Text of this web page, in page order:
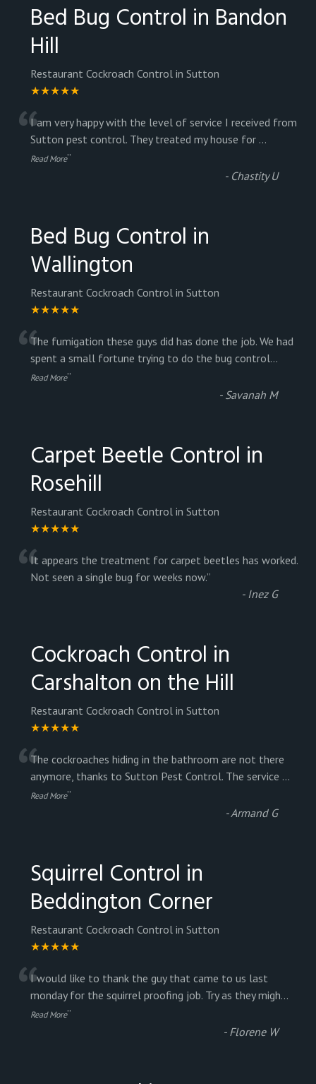
Bed Bug Control in Bandon
Hill
Restaurant Cockroach Control in Sutton
★★★★★
“I am very happy with the level of service I received from
Sutton pest control. They treated my house for ...
Read More”
- Chastity U
Bed Bug Control in
Wallington
Restaurant Cockroach Control in Sutton
★★★★★
“The fumigation these guys did has done the job. We had
spent a small fortune trying to do the bug control...
Read More”
- Savanah M
Carpet Beetle Control in
Rosehill
Restaurant Cockroach Control in Sutton
★★★★★
“It appears the treatment for carpet beetles has worked.
Not seen a single bug for weeks now.”
- Inez G
Cockroach Control in
Carshalton on the Hill
Restaurant Cockroach Control in Sutton
★★★★★
“The cockroaches hiding in the bathroom are not there
anymore, thanks to Sutton Pest Control. The service ...
Read More”
-Armand G
Squirrel Control in
Beddington Corner
Restaurant Cockroach Control in Sutton
★★★★★
“I would like to thank the guy that came to us last
monday for the squirrel proofing job. Try as they migh...
Read More”
- Florene W